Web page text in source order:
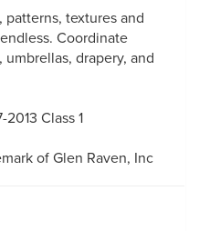
textures and
Coordinate
drapery, and
Class 1
of Glen Raven, Inc